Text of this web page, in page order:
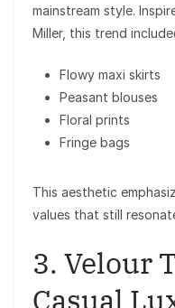
mainstream style.
Miller, this trend
Flowy maxi skirts
Peasant blouses
Floral prints
Fringe bags
This aesthetic
values that still
3. Velour
Casual